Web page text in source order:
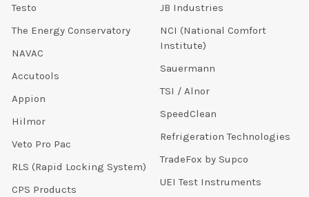
Testo
The Energy Conservatory
NAVAC
Accutools
Appion
Hilmor
Veto Pro Pac
RLS (Rapid Locking System)
CPS Products
JB Industries
NCI (National Comfort
Institute)
Sauermann
TSI / Alnor
SpeedClean
Refrigeration Technologies
TradeFox by Supco
UEI Test Instruments